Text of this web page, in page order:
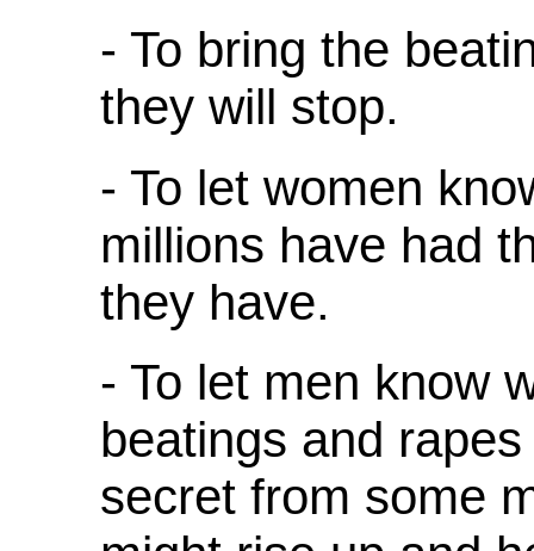
- To bring the
they will stop.
- To let women
millions have had
they have.
- To let men know
beatings and
secret from some